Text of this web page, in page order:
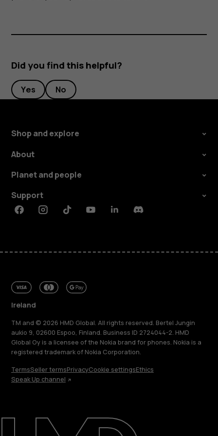
Repair, reuse, recycle
Sustainability
Did you find this helpful?
Yes No
Shop and explore
About
Planet and people
Support
FacebookInstagramTiktokYoutubeLinkedinDiscord
Ireland
TM and © 2026 HMD Global. All rights reserved. Bertel Jungin
aukio 9, 02600 Espoo, Finland. Business ID 2724044-2. HMD
Global Oy is a licensee of the Nokia brand for phones. Nokia is a
registered trademark of Nokia Corporation.
TermsSeller termsPrivacyCookie settingsEthics
Speak Up channel